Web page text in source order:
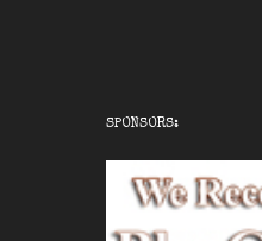
SPONSORS: